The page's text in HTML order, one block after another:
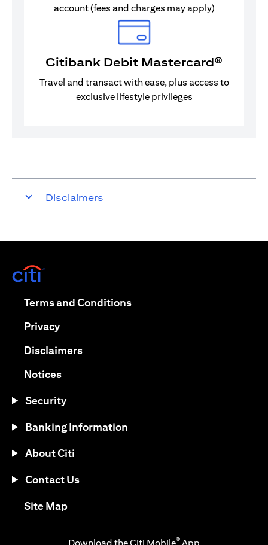
account (fees and charges may apply)
Citibank Debit Mastercard®
Travel and transact with ease, plus access to
exclusive lifestyle privileges
Disclaimers
Terms and Conditions(opens in a new tab)
Privacy(opens in a new tab)
Disclaimers(opens in a new tab)
Notices(opens in a new tab)
Security
Banking Information
About Citi
Contact Us
Site Map(opens in a new tab)
Download the Citi Mobile® App